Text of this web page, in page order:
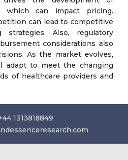
which can impact pricing.
can lead to competitive
Also, regulatory
considerations also
As the market evolves,
adapt to meet the changing
of healthcare providers and
1313818849